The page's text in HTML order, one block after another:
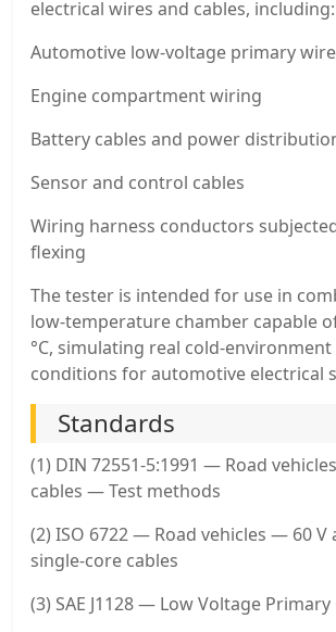
electrical wires and cables, including:
Automotive low-voltage primary
Engine compartment wiring
Battery cables and power
Sensor and control cables
Wiring harness conductors
flexing
The tester is intended for use in
low-temperature chamber capable
°C, simulating real cold-
conditions for automotive electrical
Standards
(1) DIN 72551-5:1991 — Road
cables — Test methods
(2) ISO 6722 — Road vehicles — 60 V
single-core cables
(3) SAE J1128 — Low Voltage Primary